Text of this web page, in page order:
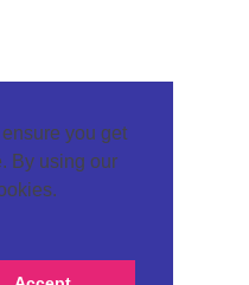
you get
By using our